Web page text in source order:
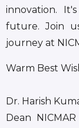
innovation.
future. Join
journey at
Warm Best
Dr. Harish
Dean